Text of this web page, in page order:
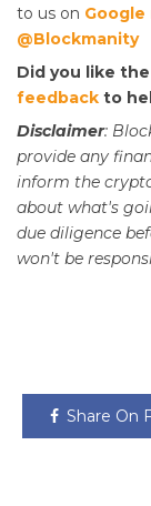
to us on Google
@Blockmanity
Did you like
feedback to
Disclaimer:
provide any
inform the
about what's
due diligence
won't be
Share On